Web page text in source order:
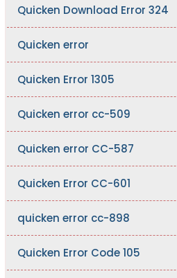
Quicken Download Error 324
Quicken error
Quicken Error 1305
Quicken error cc-509
Quicken error CC-587
Quicken Error CC-601
quicken error cc-898
Quicken Error Code 105